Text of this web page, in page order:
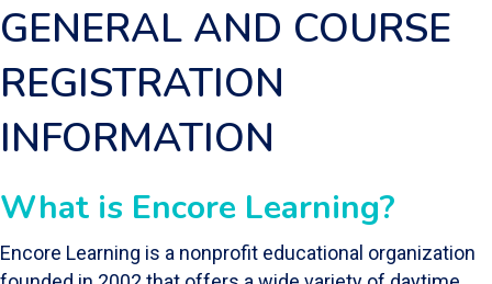
GENERAL AND COURSE
REGISTRATION
INFORMATION
What is Encore Learning?
Encore Learning is a nonprofit educational organization